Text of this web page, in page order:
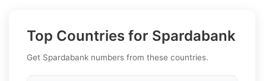
Top Countries for Spardabank
Get Spardabank numbers from these countries.